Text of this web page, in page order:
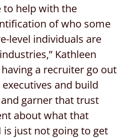
to help with the
of who some
level individuals are
Kathleen
having a recruiter go out
and build
garner that trust
about what that
just not going to get